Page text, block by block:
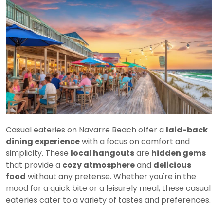
Casual eateries on Navarre Beach offer a laid-back
dining experiencewith a focus on comfort and
simplicity. These local hangoutsare hidden gems
that provide a cozy atmosphereand delicious
food without any pretense. Whether you're in the
mood for a quick bite or a leisurely meal, these casual
eateries cater to a variety of tastes and preferences.